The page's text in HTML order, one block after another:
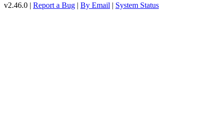
v2.46.0 | Report a Bug | By Email | System Status